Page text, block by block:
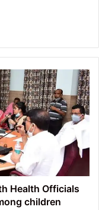
Health Officials
children